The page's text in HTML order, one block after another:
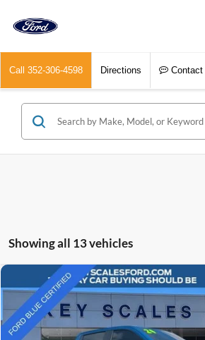
Call 352-306-4598 Directions Contact
Showing all 13 vehicles
2024Chevrolet Silverado 1500RST
Price Drop
VIN:1GCUDEEL3RZ157178Stock:N157178
$56,903
INTERNET PRICE:
Compare Vehicle